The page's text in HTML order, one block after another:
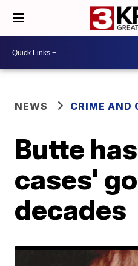
NEWS CRIME AND
Butte
cases'
decades